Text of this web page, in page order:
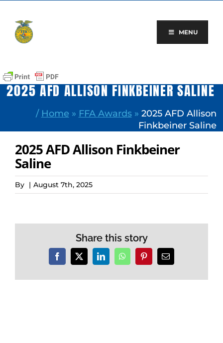
content
MENU
2025 AFD ALLISON FINKBEINER SALINE
/ Home » FFA Awards» 2025 AFD Allison
Finkbeiner Saline
2025 AFD Allison Finkbeiner
Saline
By | August 7th, 2025
Share this story
Facebook
X LinkedInWhatsAppPinterestEmail